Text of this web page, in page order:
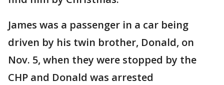
James was a passenger in a car being
driven by his twin brother, Donald, on
Nov. 5, when they were stopped by the
CHP and Donald was arrested